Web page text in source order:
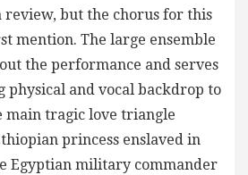
review, but the chorus for this
mention. The large ensemble
the performance and serves
physical and vocal backdrop to
main tragic love triangle
princess enslaved in
Egyptian military commander